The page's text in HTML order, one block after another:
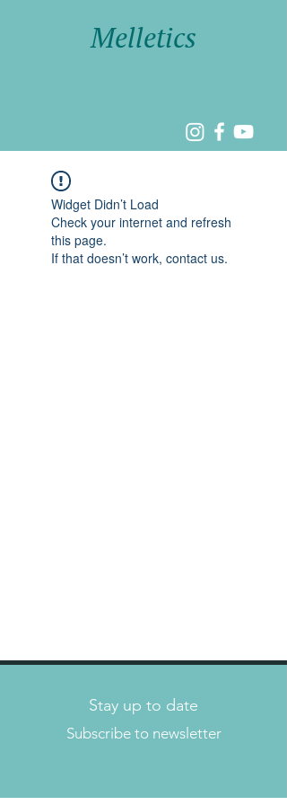
Melletics
Widget Didn’t Load
Check your internet and refresh
this page.
If that doesn’t work, contact us.
Stay up to date
Subscribe to newsletter